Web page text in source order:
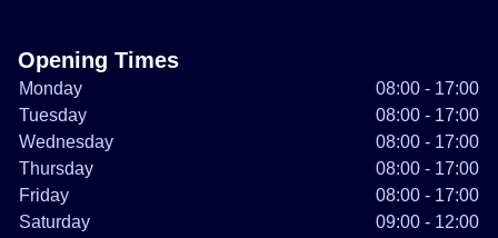
Opening Times
Monday
08:00 - 17:00
Tuesday
08:00 - 17:00
Wednesday
08:00 - 17:00
Thursday
08:00 - 17:00
Friday
08:00 - 17:00
Saturday
09:00 - 12:00